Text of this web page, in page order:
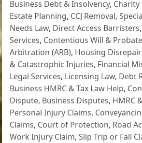
Business Debt & Insolvency, Charity
Estate Planning, CCJ Removal,
Needs Law, Direct Access Barristers,
Services, Contentious Will & Probate
Arbitration (ARB), Housing
& Catastrophic Injuries, Financial
Legal Services, Licensing Law, Debt
Business HMRC & Tax Law Help,
Dispute, Business Disputes, HMRC
Personal Injury Claims,
Claims, Court of Protection, Road
Work Injury Claim,Slip Trip or Fall